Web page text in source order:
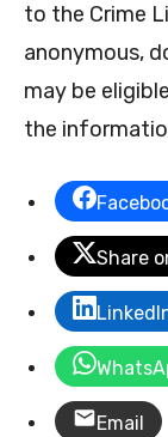
to the Crime
anonymous,
may be
the
Share
Email